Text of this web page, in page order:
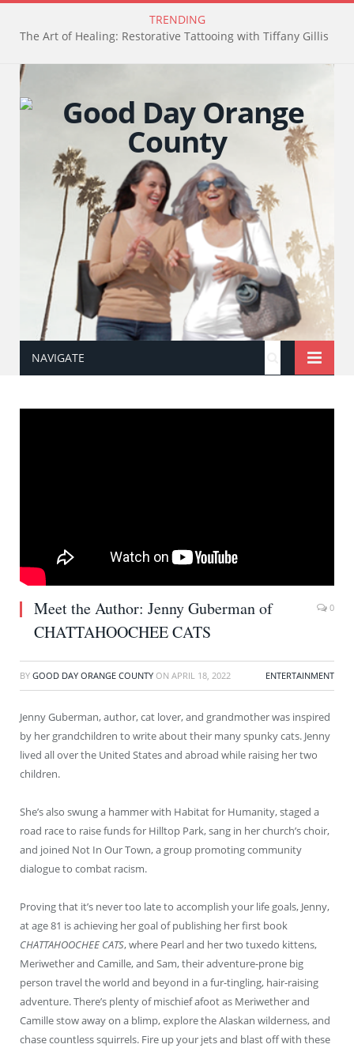
TRENDING
The Art of Healing: Restorative Tattooing with Tiffany Gillis
NAVIGATE
Meet the Author: Jenny Guberman of
CHATTAHOOCHEE CATS
0
BY GOOD DAY ORANGE COUNTY ON APRIL 18, 2022 ENTERTAINMENT
Jenny Guberman, author, cat lover, and grandmother was inspired
by her grandchildren to write about their many spunky cats. Jenny
lived all over the United States and abroad while raising her two
children.
She’s also swung a hammer with Habitat for Humanity, staged a
road race to raise funds for Hilltop Park, sang in her church’s choir,
and joined Not In Our Town, a group promoting community
dialogue to combat racism.
Proving that it’s never too late to accomplish your life goals, Jenny,
at age 81 is achieving her goal of publishing her first book
CHATTAHOOCHEE CATS, where Pearl and her two tuxedo kittens,
Meriwether and Camille, and Sam, their adventure-prone big
person travel the world and beyond in a fur-tingling, hair-raising
adventure. There’s plenty of mischief afoot as Meriwether and
Camille stow away on a blimp, explore the Alaskan wilderness, and
chase countless squirrels. Fire up your jets and blast off with these